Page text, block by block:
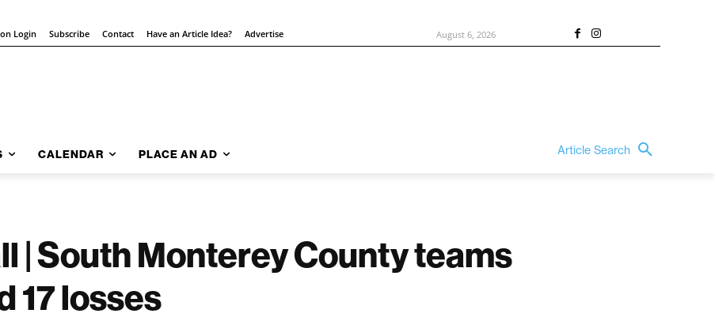
Login Subscribe Contact Have an Article Idea? Advertise August 6, 2026
CALENDAR PLACE AN AD Article Search
| South Monterey County teams
17 losses